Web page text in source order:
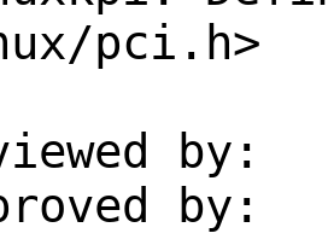
pci.h>